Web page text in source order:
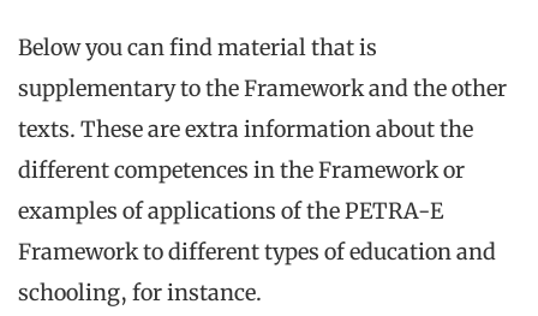
Below you can find material that is
supplementary to the Framework and the other
texts. These are extra information about the
different competences in the Framework or
examples of applications of the PETRA-E
Framework to different types of education and
schooling, for instance.